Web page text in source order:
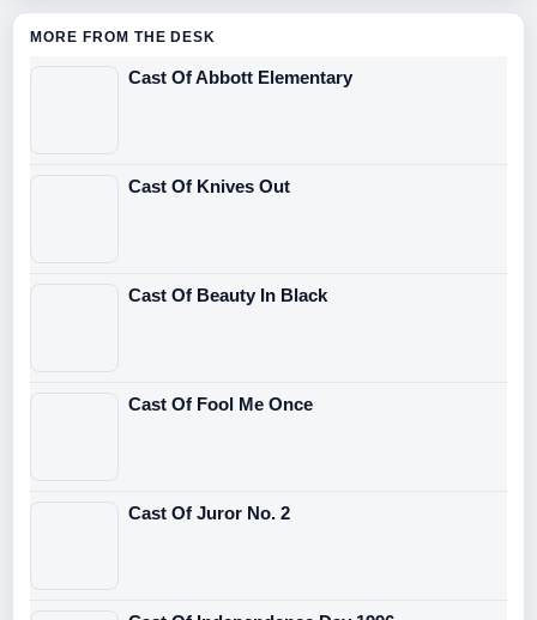
MORE FROM THE DESK
Cast Of Abbott Elementary
Cast Of Knives Out
Cast Of Beauty In Black
Cast Of Fool Me Once
Cast Of Juror No. 2